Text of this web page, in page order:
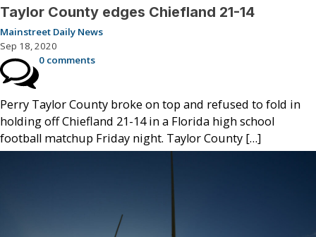
Taylor County edges Chiefland 21-14
Mainstreet Daily News
Sep 18, 2020
0 comments
Perry Taylor County broke on top and refused to fold in
holding off Chiefland 21-14 in a Florida high school
football matchup Friday night. Taylor County […]